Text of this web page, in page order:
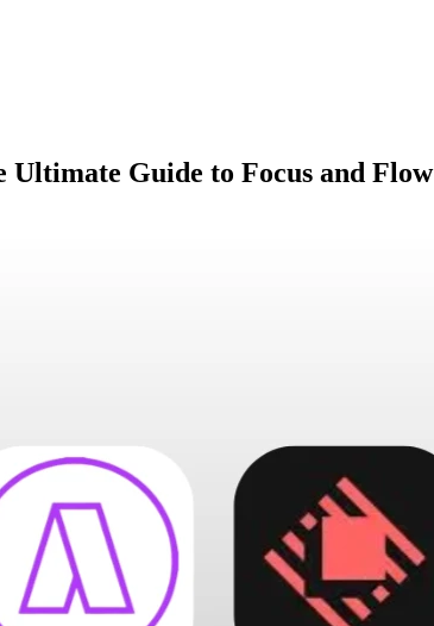
Guide to Focus and Flow